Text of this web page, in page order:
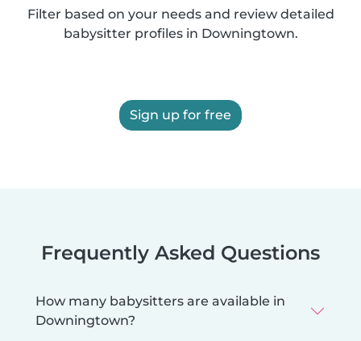
Filter based on your needs and review detailed
babysitter profiles in Downingtown.
Sign up for free
Frequently Asked Questions
How many babysitters are available in
Downingtown?